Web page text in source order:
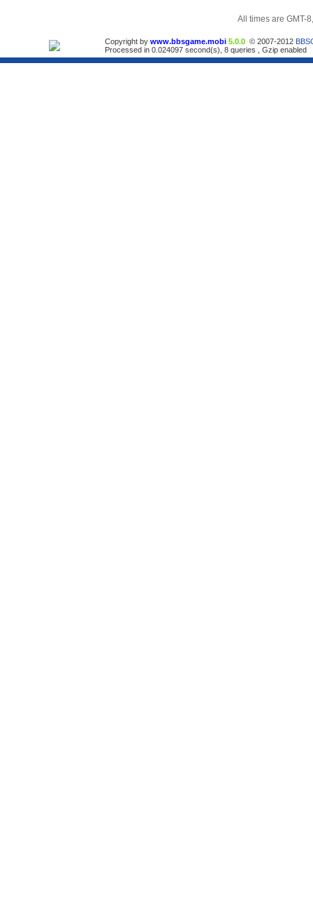
All times are GMT-
Copyright by www.bbsgame.mobi 5.0.0 © 2007-2012
Processed in 0.024097 second(s), 8 queries , Gzip enabled